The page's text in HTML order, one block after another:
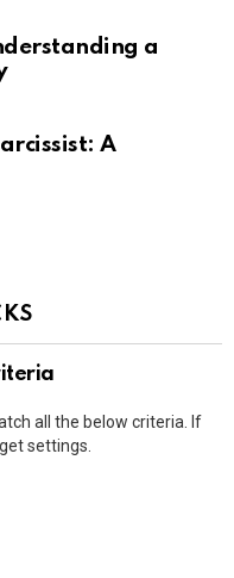
a
A
all the below criteria. If
settings.